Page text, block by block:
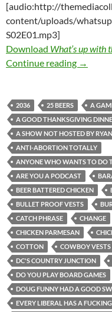
[audio:http://
content/uploads/
S02E01.mp3]
Download What’s up
Continue reading What’s
→
2036 25 BEERS
A
A GOOD THANKSGIVING
A SHOW NOT HOSTED BY
ANTI-ABORTION TOTALLY
ANYONE WHO WANTS TO DO
ARE YOU A PODCAST
BEER BATTERED CHICKEN
BULLET PROOF VESTS
CATCH PHRASE
CHANGE
CHICKEN PARMESAN
COTTON
COWBOY
DC'S COUNTRY JUNCTION
DO YOU PLAY BOARD GAMES
DOUG FUNNY HAD A GOOD
EVERY LIBERAL HAS A